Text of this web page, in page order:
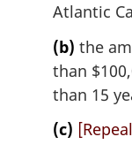
Atlantic
(b) the
than
than 15
(c)